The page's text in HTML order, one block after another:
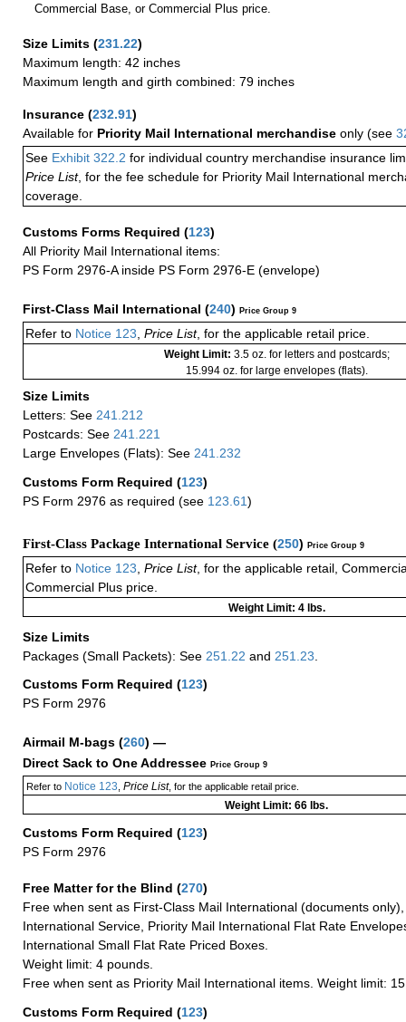
Commercial Base, or Commercial Plus price.
Size Limits (231.22)
Maximum length: 42 inches
Maximum length and girth combined: 79 inches
Insurance (232.91)
Available for Priority Mail International merchandise only (see
See Exhibit 322.2 for individual country merchandise insurance
Price List, for the fee schedule for Priority Mail International
coverage.
Customs Forms Required (123)
All Priority Mail International items:
PS Form 2976-A inside PS Form 2976-E (envelope)
First-Class Mail International (240) Price Group 9
Refer to Notice 123, Price List, for the applicable retail price.
Weight Limit: 3.5 oz. for letters and postcards;
15.994 oz. for large envelopes (flats).
Size Limits
Letters: See 241.212
Postcards: See 241.221
Large Envelopes (Flats): See 241.232
Customs Form Required (123)
PS Form 2976 as required (see 123.61)
First-Class Package International Service (250) Price Group 9
Refer to Notice 123 Price List, for the applicable retail,
Commercial Plus price.
Weight Limit: 4 lbs.
Size Limits
Packages (Small Packets): See 251.22 and 251.23
Customs Form Required (123)
PS Form 2976
Airmail M-bags (260) —
Direct Sack to One Addressee Price Group 9
Refer toNotice 123 Price List, for the applicable retail price.
Weight Limit: 66 lbs.
Customs Form Required (123)
PS Form 2976
Free Matter for the Blind (270)
Free when sent as First-Class Mail International (documents
International Service, Priority Mail International Flat Rate
International Small Flat Rate Priced Boxes.
Weight limit: 4 pounds.
Free when sent as Priority Mail International items. Weight limit:
Customs Form Required (123)